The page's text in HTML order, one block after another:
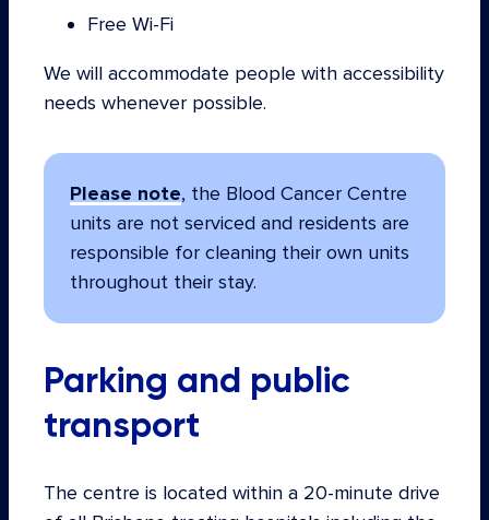
Free Wi-Fi
We will accommodate people with accessibility
needs whenever possible.
Please note, the Blood Cancer Centre
units are not serviced and residents are
responsible for cleaning their own units
throughout their stay.
Parking and public
transport
The centre is located within a 20-minute drive